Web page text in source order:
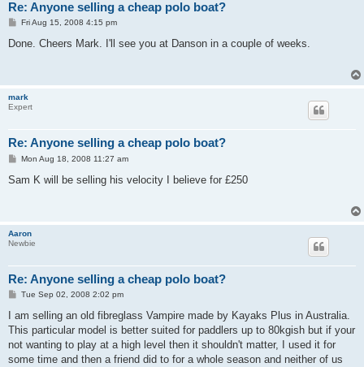
Re: Anyone selling a cheap polo boat?
P
s
Fri Aug 15, 2008 4:15 pm
Done. Cheers Mark. I'll see you at Danson in a couple of weeks.
mark
Expert
Re: Anyone selling a cheap polo boat?
P
s
Mon Aug 18, 2008 11:27 am
Sam K will be selling his velocity I believe for £250
Aaron
Newbie
Re: Anyone selling a cheap polo boat?
P
s
Tue Sep 02, 2008 2:02 pm
I am selling an old fibreglass Vampire made by Kayaks Plus in Australia.
This particular model is better suited for paddlers up to 80kgish but if your
not wanting to play at a high level then it shouldn't matter, I used it for
some time and then a friend did to for a whole season and neither of us